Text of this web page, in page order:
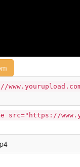
src="https://